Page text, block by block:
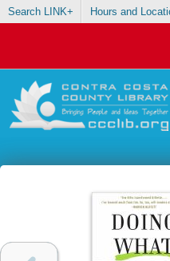
Search LINK+ Hours and